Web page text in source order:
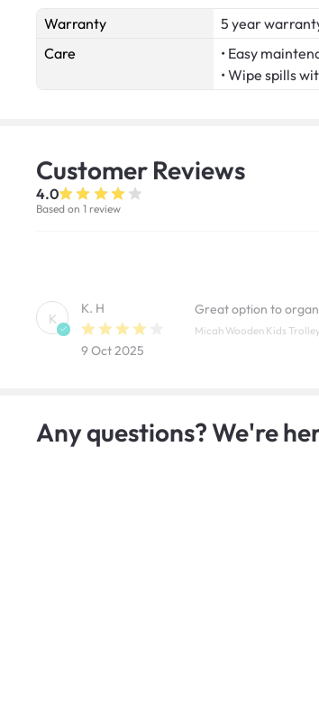
Warranty
5 year
Care
• Easy
• Wipe spills
Customer Reviews
4.0
Based on 1 review
K
K. H
9 Oct 2025
Great option to
Micah Wooden Kids
Any questions? We're